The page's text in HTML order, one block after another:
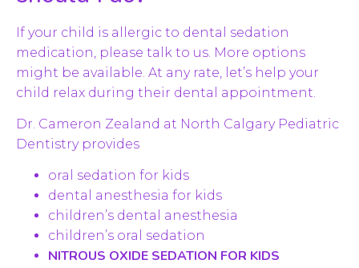
If your child is allergic to dental sedation
medication, please talk to us. More options
might be available. At any rate, let’s help your
child relax during their dental appointment.
Dr. Cameron Zealand at North Calgary Pediatric
Dentistry provides
oral sedation for kids
dental anesthesia for kids
children’s dental anesthesia
children’s oral sedation
NITROUS OXIDE SEDATION FOR KIDS